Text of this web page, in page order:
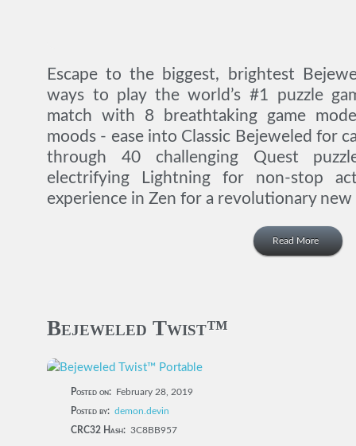
Escape to the biggest, brightest
ways to play the world’s #1 puzzle
match with 8 breathtaking game
moods - ease into Classic Bejeweled for
through 40 challenging Quest
electrifying Lightning for non-stop
experience in Zen for a revolutionary new
Read More
Bejeweled Twist™
Posted on: February 28, 2019
Posted by: demon.devin
CRC32 Hash: 3C8BB957